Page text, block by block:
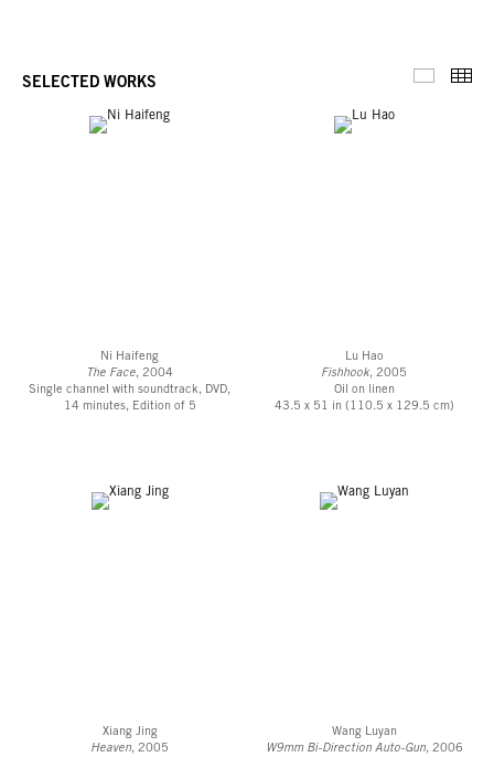
SELECTED WORKS Selected
Ni Haifeng
The Face, 2004
Single channel with soundtrack, DVD,
14 minutes, Edition of 5
Lu Hao
Fishhook, 2005
Oil on linen
43.5 x 51 in (110.5 x 129.5 cm)
Xiang Jing
Heaven, 2005
Wang Luyan
W9mm Bi-Direction Auto-Gun, 2006